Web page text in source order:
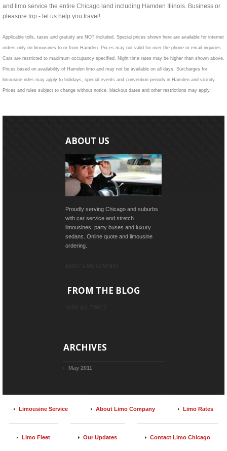
and limo service the entire Chicago land including Hamden Illinois. Business or
pleasure trip - let us help you travel!
Applicable tolls, taxes and gratuity are NOT included. Special prices shown here are available for internet
orders only on limousines to or from Hamden. Prices may not valid for over the phone or email inquiries.
Cars are restricted to maximum occupancy specified. Night time rates may be higher than shown above.
Prices based on availability of Hamden limo and may not be available on all days. Surcharges for
limousine rides may apply to holidays, special events and convention periods in Hamden and vicinity.
Prices and rules subject to change without notice, blackout dates and other restrictions may apply.
ABOUT US
Proudly serving Chicago and suburbs
with car service and stretch
limousines, party buses and luxury
sedans. Online quote and limousine
ordering.
FROM THE BLOG
ARCHIVES
May 2011
Limousine Service About Limo Company Limo Rates
Limo Fleet Our Updates Contact Limo Chicago